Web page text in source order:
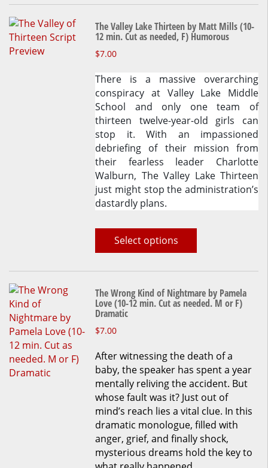
The Valley Lake Thirteen by Matt Mills (10-
12 min. Cut as needed, F) Humorous
$7.00
There is a massive overarching
conspiracy at Valley Lake Middle
School and only one team of
thirteen twelve-year-old girls can
stop it. With an impassioned
debriefing of their mission from
their fearless leader Charlotte
Walburn, The Valley Lake Thirteen
just might stop the administration’s
dastardly plans.
Select options
This
has
multiple
variants.
The
options
may
be
chosen
on
the
page
The Wrong Kind of Nightmare by Pamela
Love (10-12 min. Cut as needed. M or F)
Dramatic
$7.00
After witnessing the death of a
baby, the speaker has spent a year
mentally reliving the accident. But
whose fault was it? Just out of
mind’s reach lies a vital clue. In this
dramatic monologue, filled with
anger, grief, and finally shock,
mysterious dreams hold the key to
This
has
multiple
variants.
The
options
may
be
chosen